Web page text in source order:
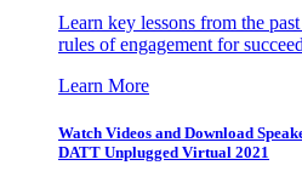
Learn key lessons from the
rules of engagement for
Learn More
Watch Videos and Download
DATT Unplugged Virtual 2021